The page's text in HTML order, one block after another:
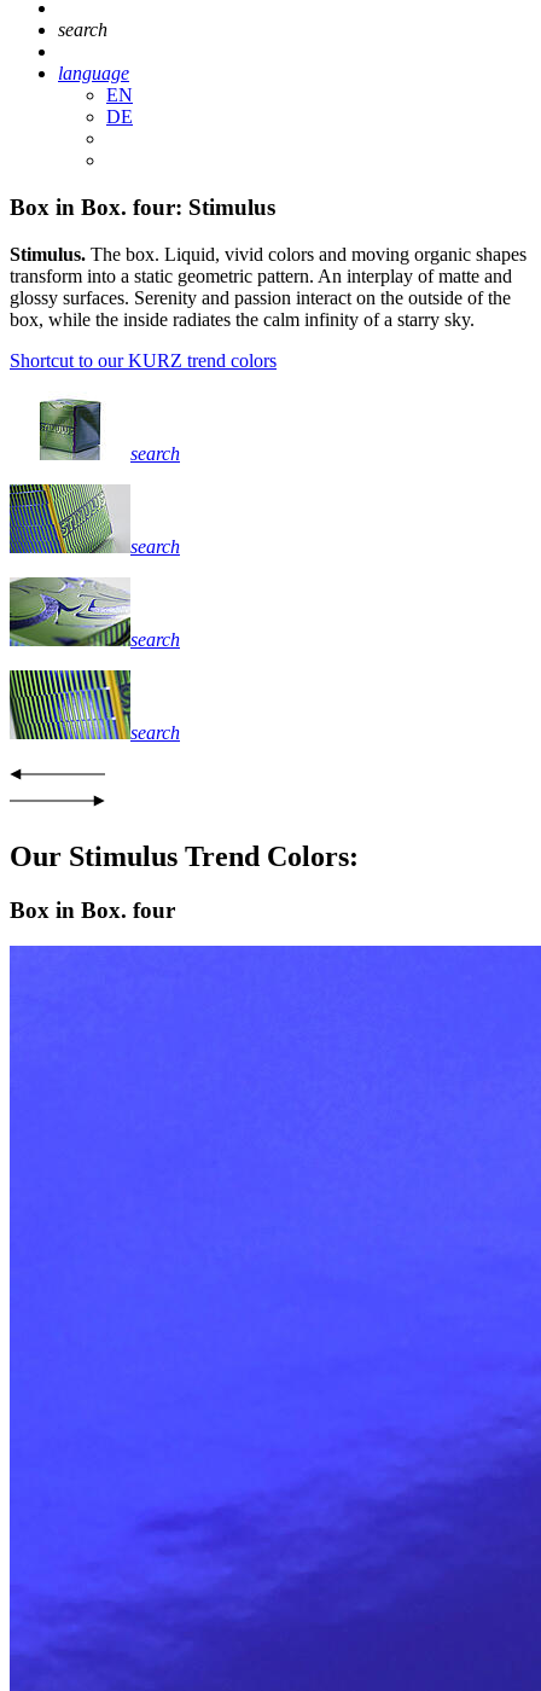
search
language
EN
DE
Box in Box. four: Stimulus
Stimulus. The box. Liquid, vivid colors and moving organic shapes
transform into a static geometric pattern. An interplay of matte and
glossy surfaces. Serenity and passion interact on the outside of the
box, while the inside radiates the calm infinity of a starry sky.
Shortcut to our KURZ trend colors
search
search
search
search
Our Stimulus Trend Colors:
Box in Box. four